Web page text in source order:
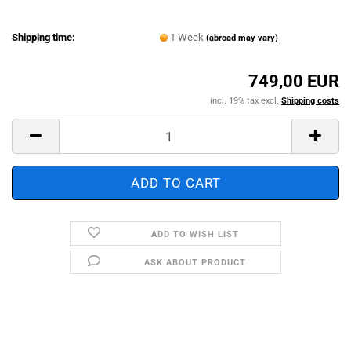
Shipping time: 1 Week(abroad may vary)
749,00 EUR
incl. 19% tax excl. Shipping costs
ADD TO WISH LIST
ASK ABOUT PRODUCT